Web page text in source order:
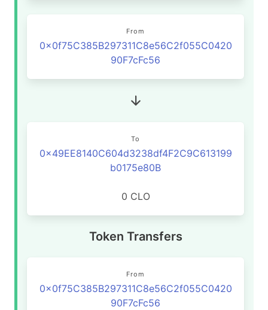
From
0x0f75C385B297311C8e56C2f055C0420
90F7cFc56
To
0x49EE8140C604d3238df4F2C9C613199
b0175e80B
0 CLO
Token Transfers
From
0x0f75C385B297311C8e56C2f055C0420
90F7cFc56